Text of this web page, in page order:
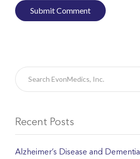
Recent Posts
Alzheimer’s Disease and Dementia